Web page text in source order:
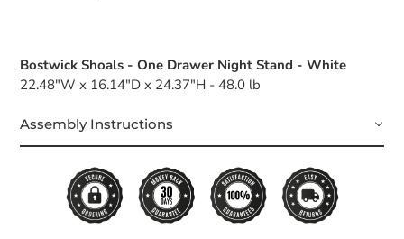
Bostwick Shoals - One Drawer Night Stand - White
22.48"W x 16.14"D x 24.37"H - 48.0 lb
Assembly Instructions